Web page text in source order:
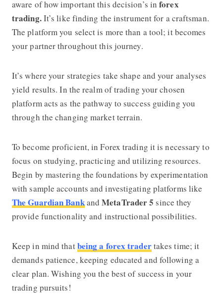
aware of how important this decision’s inforex
trading.It’s like finding the instrument for a craftsman.
The platform you select is more than a tool; it becomes
your partner throughout this journey.
It’s where your strategies take shape and your analyses
yield results. In the realm of trading your chosen
platform acts as the pathway to success guiding you
through the changing market terrain.
To become proficient, in Forex trading it is necessary to
focus on studying, practicing and utilizing resources.
Begin by mastering the foundations by experimentation
with sample accounts and investigating platforms like
The Guardian BankandMetaTrader 5 since they
provide functionality and instructional possibilities.
Keep in mind thatbeing a forex tradertakes time; it
demands patience, keeping educated and following a
clear plan. Wishing you the best of success in your
trading pursuits!